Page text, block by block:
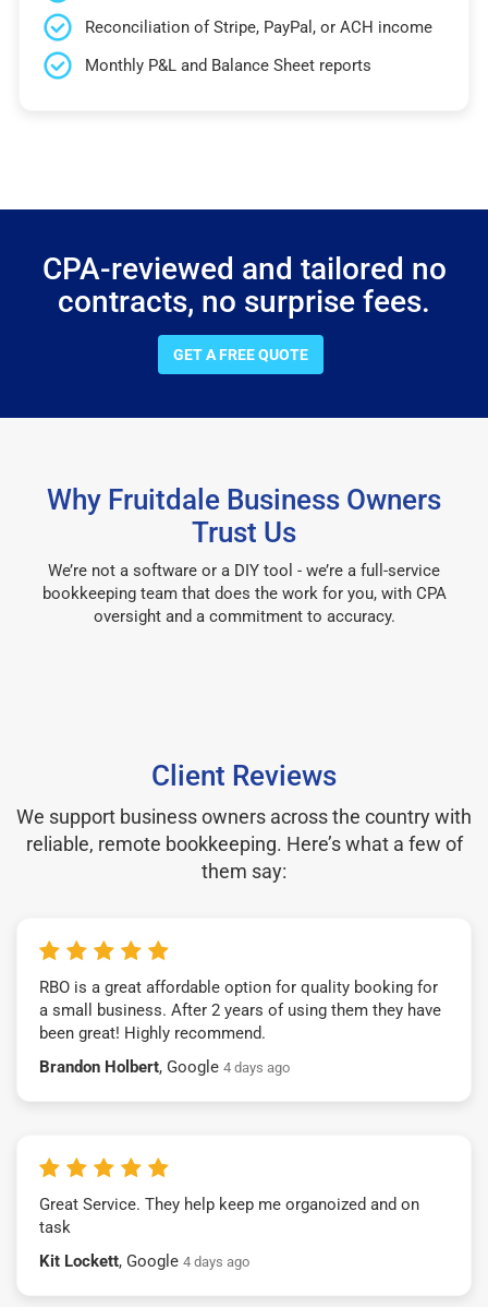
Reconciliation of Stripe, PayPal, or ACH income
Monthly P&L and Balance Sheet reports
CPA-reviewed and tailored no
contracts, no surprise fees.
GET A FREE QUOTE
Why Fruitdale Business Owners
Trust Us
We’re not a software or a DIY tool - we’re a full-service
bookkeeping team that does the work for you, with CPA
oversight and a commitment to accuracy.
Client Reviews
We support business owners across the country with
reliable, remote bookkeeping. Here’s what a few of
them say:
RBO is a great affordable option for quality booking for
a small business. After 2 years of using them they have
been great! Highly recommend.
Brandon Holbert, Google 4 days ago
Great Service. They help keep me organoized and on
task
Kit Lockett, Google 4 days ago